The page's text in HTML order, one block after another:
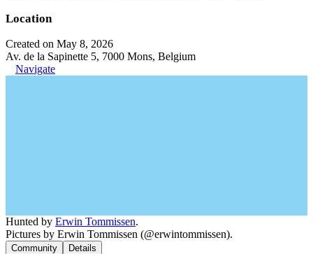
Location
Created on May 8, 2026
Av. de la Sapinette 5, 7000 Mons, Belgium
Navigate
Hunted by Erwin Tommissen.
Pictures by Erwin Tommissen (@erwintommissen).
Community Details